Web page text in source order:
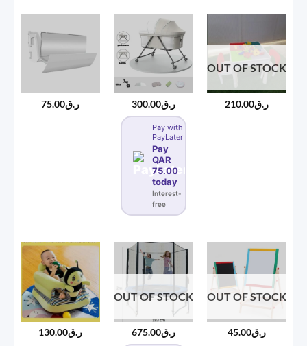
ر.ق75.00 ر.ق300.00
Pay with
PayLater
Pay
QAR
75.00
today
Interest-
free
OUT OF STOCK
ر.ق210.00
ر.ق130.00
OUT OF STOCK
ر.ق675.00
OUT OF STOCK
ر.ق45.00